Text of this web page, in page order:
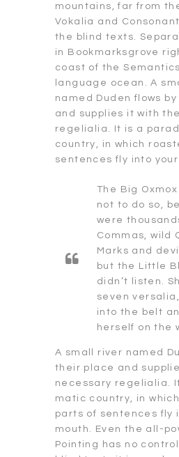
mountains, far from
Vokalia and
the blind texts.
in Bookmarksgrove
coast of the
language ocean. A
named Duden flows
and supplies it with
regelialia. It is a
country, in which
sentences fly into
The Big
not to do so,
were
Commas, wild
Marks and
but the Little
didn’t listen.
seven
into the belt
herself on the
A small river named
their place and
necessary regelialia.
matic country, in
parts of sentences fly
mouth. Even the all-
Pointing has no